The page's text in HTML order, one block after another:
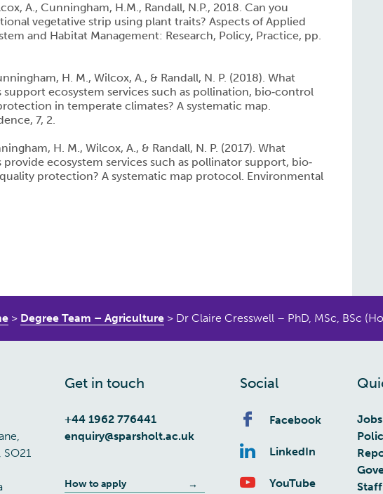
A., Cunningham, H.M., Randall, N.P., 2018. Can you
vegetative strip using plant traits? Aspects of Applied
and Habitat Management: Research, Policy, Practice, pp.
H. M., Wilcox, A., & Randall, N. P. (2018). What
ecosystem services such as pollination, bio‐control
in temperate climates? A systematic map.
7, 2.
H. M., Wilcox, A., & Randall, N. P. (2017). What
ecosystem services such as pollinator support, bio‐
protection? A systematic map protocol. Environmental
> Degree Team – Agriculture > Dr Claire Cresswell – PhD, MSc, BSc
SO21
Get in touch
+44 1962 776441
enquiry@sparsholt.ac.uk
How to apply
Social
Facebook
LinkedIn
YouTube
Jobs